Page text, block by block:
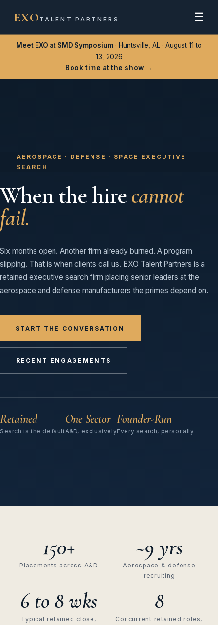
EXO TALENT PARTNERS ☰
Meet EXO at SMD Symposium · Huntsville, AL · August 11 to
13, 2026
Book time at the show →
AEROSPACE · DEFENSE · SPACE EXECUTIVE
SEARCH
When the hirecannot
fail.
Six months open. Another firm already burned. A program
slipping. That is when clients call us. EXO Talent Partners is a
retained executive search firm placing senior leaders at the
aerospace and defense manufacturers the primes depend on.
START THE CONVERSATION
RECENT ENGAGEMENTS
Retained
Search is the default
One Sector
A&D, exclusively
Founder-Run
Every search, personally
150+
Placements across A&D
~9 yrs
Aerospace & defense
recruiting
6 to 8 wks
Typical retained close,
8
Concurrent retained roles,